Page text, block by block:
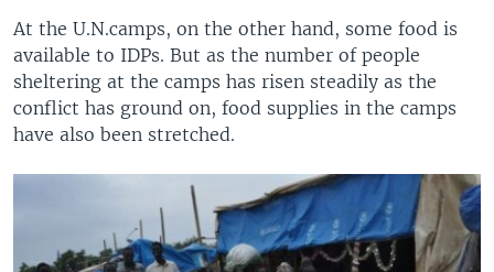
At the U.N.camps, on the other hand, some food is
available to IDPs. But as the number of people
sheltering at the camps has risen steadily as the
conflict has ground on, food supplies in the camps
have also been stretched.